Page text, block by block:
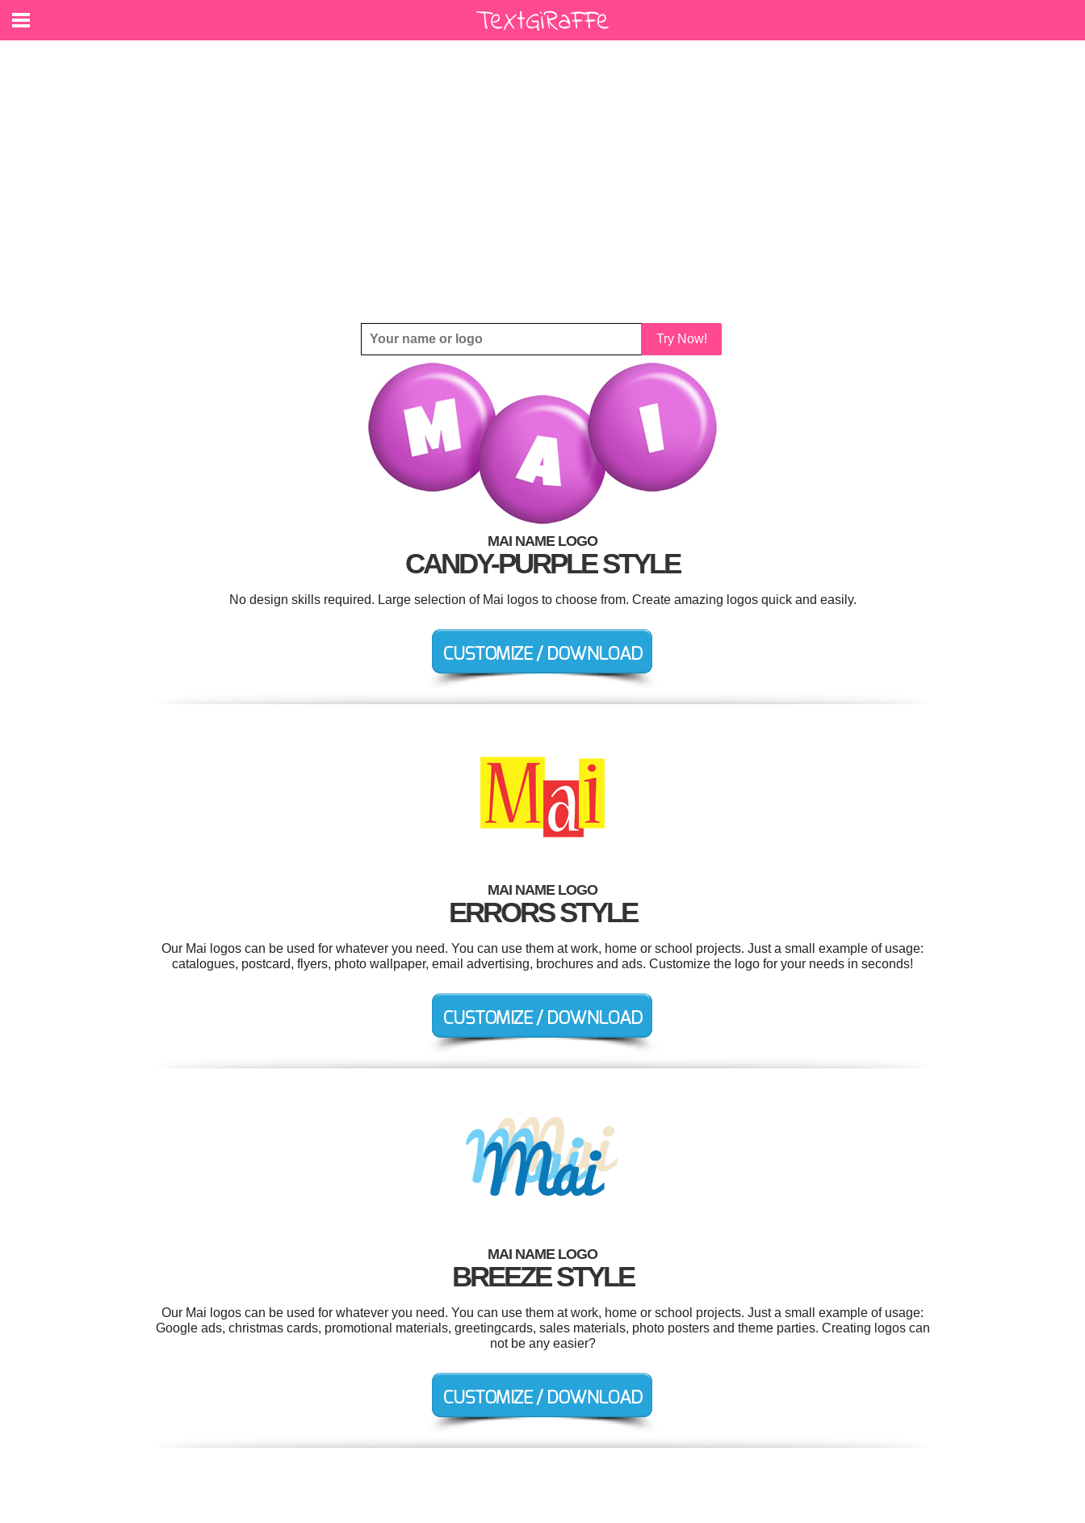
Try Now!
MAI NAME LOGO
CANDY-PURPLE STYLE
No design skills required. Large selection of Mai logos to choose from. Create amazing logos quick and easily.
MAI NAME LOGO
ERRORS STYLE
Our Mai logos can be used for whatever you need. You can use them at work, home or school projects. Just a small example of usage:
catalogues, postcard, flyers, photo wallpaper, email advertising, brochures and ads. Customize the logo for your needs in seconds!
MAI NAME LOGO
BREEZE STYLE
Our Mai logos can be used for whatever you need. You can use them at work, home or school projects. Just a small example of usage:
Google ads, christmas cards, promotional materials, greetingcards, sales materials, photo posters and theme parties. Creating logos can
not be any easier?